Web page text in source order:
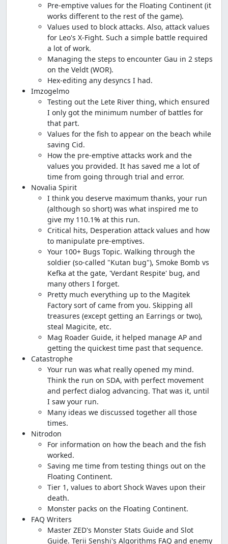
Pre-emptive values for the Floating Continent (it
works different to the rest of the game).
Values used to block attacks. Also, attack values
for Leo's X-Fight. Such a simple battle required
a lot of work.
Managing the steps to encounter Gau in 2 steps
on the Veldt (WOR).
Hex-editing any desyncs I had.
Imzogelmo
Testing out the Lete River thing, which ensured
I only got the minimum number of battles for
that part.
Values for the fish to appear on the beach while
saving Cid.
How the pre-emptive attacks work and the
values you provided. It has saved me a lot of
time from going through trial and error.
Novalia Spirit
I think you deserve maximum thanks, your run
(although so short) was what inspired me to
give my 110.1% at this run.
Critical hits, Desperation attack values and how
to manipulate pre-emptives.
Your 100+ Bugs Topic. Walking through the
soldier (so-called "Kutan bug"), Smoke Bomb vs
Kefka at the gate, 'Verdant Respite' bug, and
many others I forget.
Pretty much everything up to the Magitek
Factory sort of came from you. Skipping all
treasures (except getting an Earrings or two),
steal Magicite, etc.
Mag Roader Guide, it helped manage AP and
getting the quickest time past that sequence.
Catastrophe
Your run was what really opened my mind.
Think the run on SDA, with perfect movement
and perfect dialog advancing. That was it, until
I saw your run.
Many ideas we discussed together all those
times.
Nitrodon
For information on how the beach and the fish
worked.
Saving me time from testing things out on the
Floating Continent.
Tier 1, values to abort Shock Waves upon their
death.
Monster packs on the Floating Continent.
FAQ Writers
Master ZED's Monster Stats Guide and Slot
Guide. Terii Senshi's Algorithms FAQ and enemy